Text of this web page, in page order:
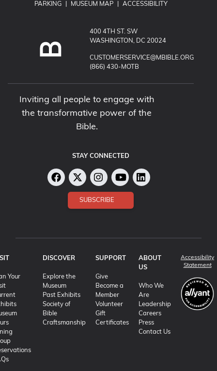
PARKING
MUSEUM MAP ACCESSIBILITY
400 4TH ST. SW
WASHINGTON, DC 20024
EMAIL MUSEUM OF THE BIBLE:
CUSTOMERSERVICE@MBIBLE.ORG
CALL MUSEUM OF THE BIBLE:
(866) 430-MOTB
Inviting all people to engage with
the transformative power of the
Bible.
STAY CONNECTED
SUBSCRIBE
Your
DISCOVER
Explore the
Museum
Past Exhibits
Society of
Bible
Craftsmanship
SUPPORT
Give
Become a
Member
Volunteer
Gift
Certificates
ABOUT
US
Who We
Are
Leadership
Careers
Press
Contact Us
Accessibility
Statement